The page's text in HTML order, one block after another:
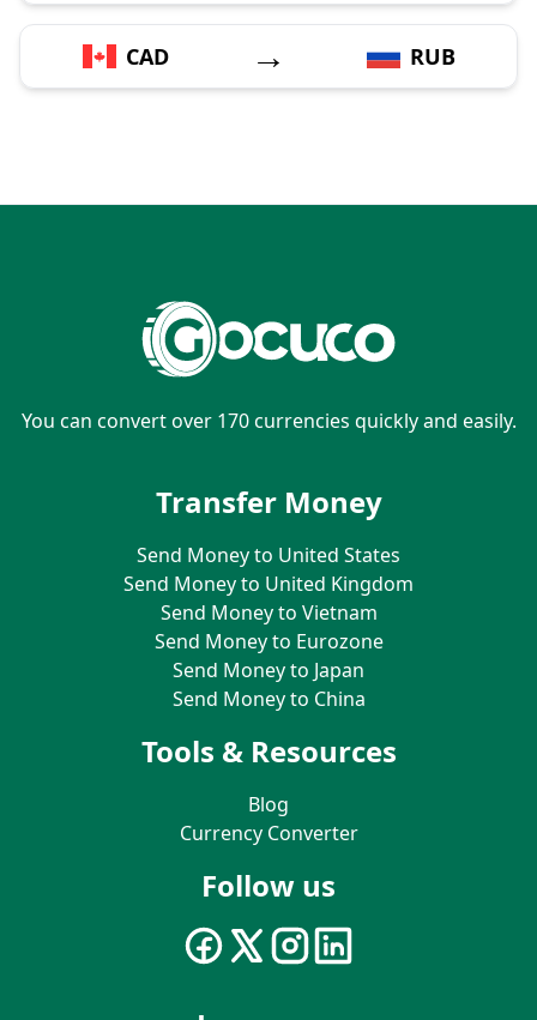
CAD → RUB
You can convert over 170 currencies quickly and easily.
Transfer Money
Send Money to United States
Send Money to United Kingdom
Send Money to Vietnam
Send Money to Eurozone
Send Money to Japan
Send Money to China
Tools & Resources
Blog
Currency Converter
Follow us